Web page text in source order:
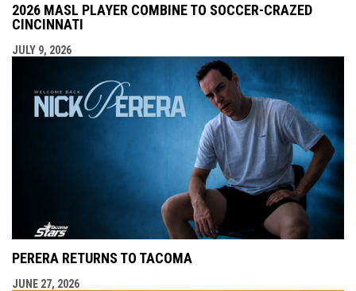
2026 MASL PLAYER COMBINE TO SOCCER-CRAZED
CINCINNATI
JULY 9, 2026
PERERA RETURNS TO TACOMA
JUNE 27, 2026